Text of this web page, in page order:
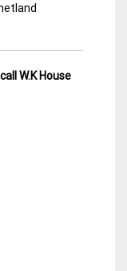
W.K House